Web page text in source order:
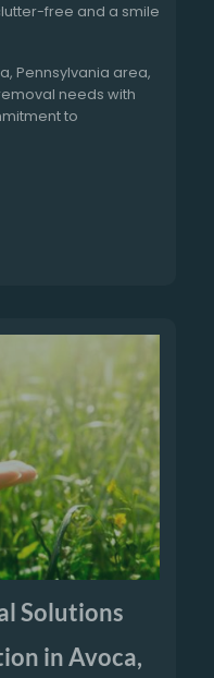
free and a smile
Pennsylvania area,
needs with
to
Solutions
in Avoca,